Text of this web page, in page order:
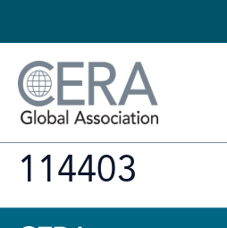
114403